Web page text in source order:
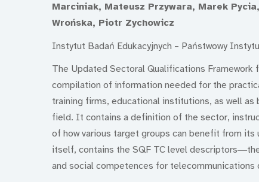
Marciniak, Mateusz Przywara, Marek
Wrońska, Piotr Zychowicz
Instytut Badań Edukacyjnych – Państwowy
The Updated Sectoral Qualifications Framework
compilation of information needed for the
training firms, educational institutions, as well
field. It contains a definition of the sector,
of how various target groups can benefit from
itself, contains the SQF TC level
and social competences for